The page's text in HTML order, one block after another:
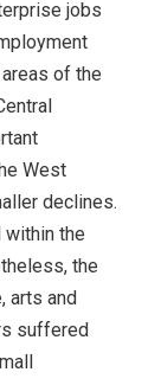
jobs
of the
West
declines.
within the
the
arts and
suffered